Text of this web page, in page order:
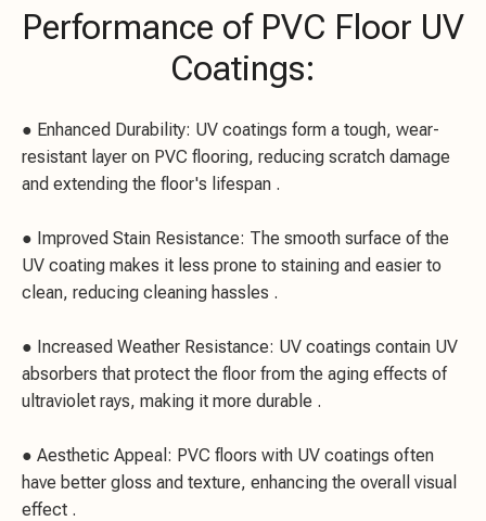
Performance of PVC Floor UV
Coatings:
● Enhanced Durability: UV coatings form a tough, wear-
resistant layer on PVC flooring, reducing scratch damage
and extending the floor's lifespan .
● Improved Stain Resistance: The smooth surface of the
UV coating makes it less prone to staining and easier to
clean, reducing cleaning hassles .
● Increased Weather Resistance: UV coatings contain UV
absorbers that protect the floor from the aging effects of
ultraviolet rays, making it more durable .
● Aesthetic Appeal: PVC floors with UV coatings often
have better gloss and texture, enhancing the overall visual
effect .